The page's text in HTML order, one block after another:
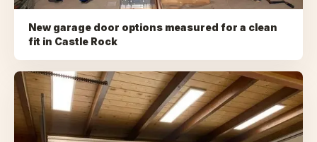
New garage door options measured for a clean
fit in Castle Rock